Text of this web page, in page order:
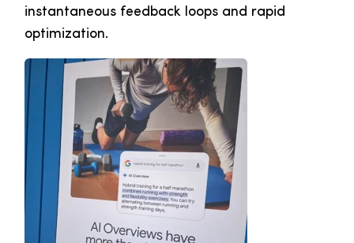
instantaneous feedback loops and rapid
optimization.